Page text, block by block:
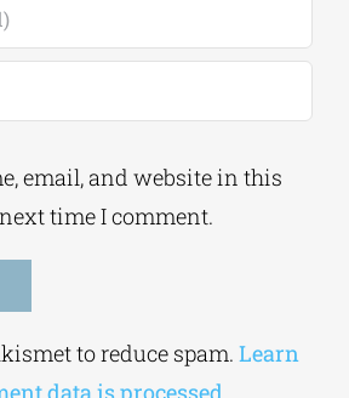
email, and website in this
time I comment.
to reduce spam. Learn
data is processed.